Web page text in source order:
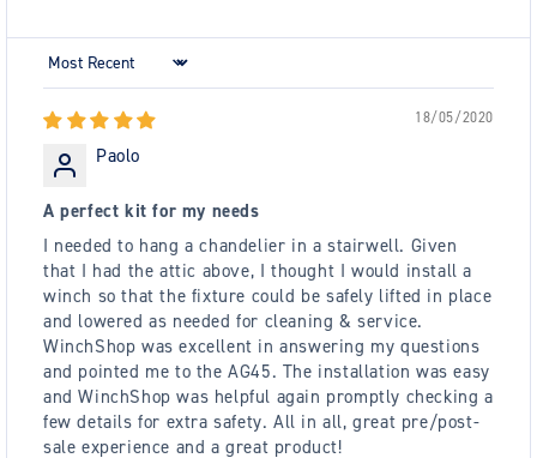
Sort by
18/05/2020
Paolo
A perfect kit for my needs
I needed to hang a chandelier in a stairwell. Given
that I had the attic above, I thought I would install a
winch so that the fixture could be safely lifted in place
and lowered as needed for cleaning & service.
WinchShop was excellent in answering my questions
and pointed me to the AG45. The installation was easy
and WinchShop was helpful again promptly checking a
few details for extra safety. All in all, great pre/post-
sale experience and a great product!